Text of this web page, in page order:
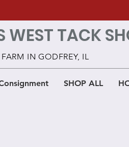
SHOP ALL
WEST TACK
FARM IN GODFREY, IL